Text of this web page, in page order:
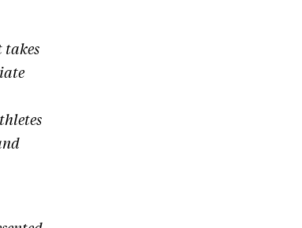
takes